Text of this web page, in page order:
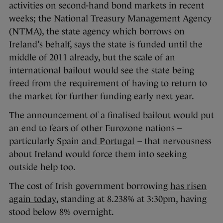
activities on second-hand bond markets in recent
weeks; the National Treasury Management Agency
(NTMA), the state agency which borrows on
Ireland’s behalf, says the state is funded until the
middle of 2011 already, but the scale of an
international bailout would see the state being
freed from the requirement of having to return to
the market for further funding early next year.
The announcement of a finalised bailout would put
an end to fears of other Eurozone nations –
particularly Spain and Portugal – that nervousness
about Ireland would force them into seeking
outside help too.
The cost of Irish government borrowing has risen
again today, standing at 8.238% at 3:30pm, having
stood below 8% overnight.